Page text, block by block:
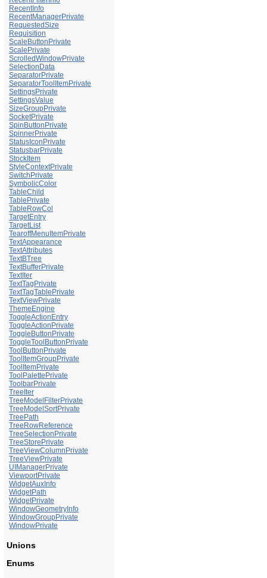
RecentInfo
RecentManagerPrivate
RequestedSize
Requisition
ScaleButtonPrivate
ScalePrivate
ScrolledWindowPrivate
SelectionData
SeparatorPrivate
SeparatorToolItemPrivate
SettingsPrivate
SettingsValue
SizeGroupPrivate
SocketPrivate
SpinButtonPrivate
SpinnerPrivate
StatusIconPrivate
StatusbarPrivate
StockItem
StyleContextPrivate
SwitchPrivate
SymbolicColor
TableChild
TablePrivate
TableRowCol
TargetEntry
TargetList
TearoffMenuItemPrivate
TextAppearance
TextAttributes
TextBTree
TextBufferPrivate
TextIter
TextTagPrivate
TextTagTablePrivate
TextViewPrivate
ThemeEngine
ToggleActionEntry
ToggleActionPrivate
ToggleButtonPrivate
ToggleToolButtonPrivate
ToolButtonPrivate
ToolItemGroupPrivate
ToolItemPrivate
ToolPalettePrivate
ToolbarPrivate
TreeIter
TreeModelFilterPrivate
TreeModelSortPrivate
TreePath
TreeRowReference
TreeSelectionPrivate
TreeStorePrivate
TreeViewColumnPrivate
TreeViewPrivate
UIManagerPrivate
ViewportPrivate
WidgetAuxInfo
WidgetPath
WidgetPrivate
WindowGeometryInfo
WindowGroupPrivate
WindowPrivate
Unions
Enums